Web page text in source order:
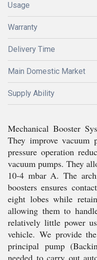
Usage
Warranty
Delivery Time
Main Domestic Market
Supply Ability
Mechanical Booster
They improve vacuum
pressure operation
vacuum pumps. They
10-4 mbar A. The
boosters ensures
eight lobes while
allowing them to
relatively little power
vehicle. We provide
principal pump
needed to carry out